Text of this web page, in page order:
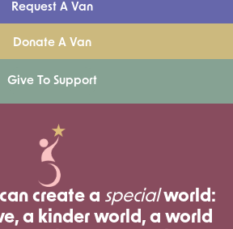
Request A Van
Donate A Van
Give To Support
create a specialworld:
a kinder world, a world